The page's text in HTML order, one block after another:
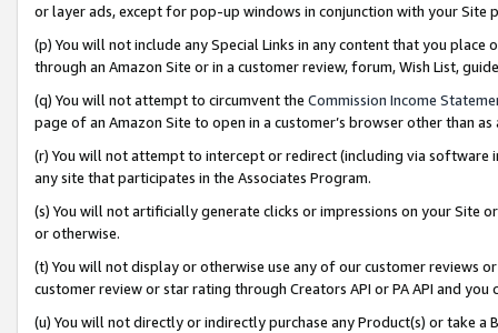
or layer ads, except for pop-up windows in conjunction with your
(p) You will not include any Special Links in any content that you
through an Amazon Site or in a customer review, forum, Wish List,
(q) You will not attempt to circumvent the Commission Income
page of an Amazon Site to open in a customer’s browser other than
(r) You will not attempt to intercept or redirect (including via software
any site that participates in the Associates Program.
(s) You will not artificially generate clicks or impressions on your Site
or otherwise.
(t) You will not display or otherwise use any of our customer reviews
customer review or star rating through Creators API or PA API and
(u) You will not directly or indirectly purchase any Product(s) or take